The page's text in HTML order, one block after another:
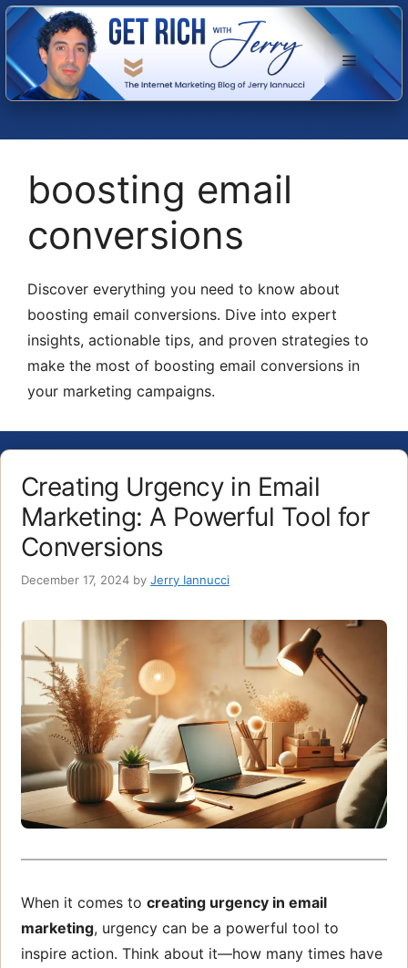
Skip
to
content
Menu
boosting email
conversions
Discover everything you need to know about
boosting email conversions. Dive into expert
insights, actionable tips, and proven strategies to
make the most of boosting email conversions in
your marketing campaigns.
Creating Urgency in Email
Marketing: A Powerful Tool for
Conversions
December 17, 2024 by Jerry Iannucci
When it comes to creating urgency in email
marketing, urgency can be a powerful tool to
inspire action. Think about it—how many times have